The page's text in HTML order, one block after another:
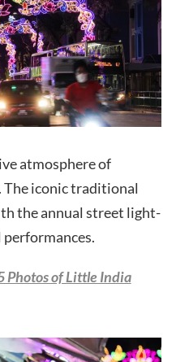
atmosphere of
The iconic traditional
the annual street light-
performances.
Photos of Little India